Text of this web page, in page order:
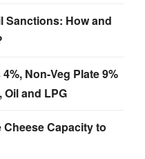
Sanctions: How and
Non-Veg Plate 9%
and LPG
Capacity to